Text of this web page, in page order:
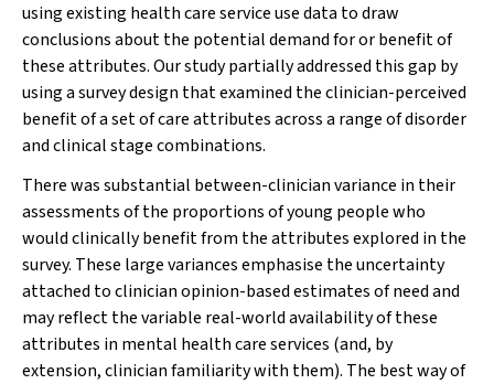
using existing health care service use data to draw
conclusions about the potential demand for or benefit of
these attributes. Our study partially addressed this gap by
using a survey design that examined the clinician-perceived
benefit of a set of care attributes across a range of disorder
and clinical stage combinations.
There was substantial between-clinician variance in their
assessments of the proportions of young people who
would clinically benefit from the attributes explored in the
survey. These large variances emphasise the uncertainty
attached to clinician opinion-based estimates of need and
may reflect the variable real-world availability of these
attributes in mental health care services (and, by
extension, clinician familiarity with them). The best way of